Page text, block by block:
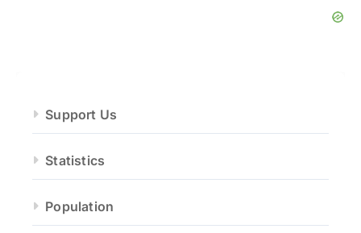
Support Us
Statistics
Population